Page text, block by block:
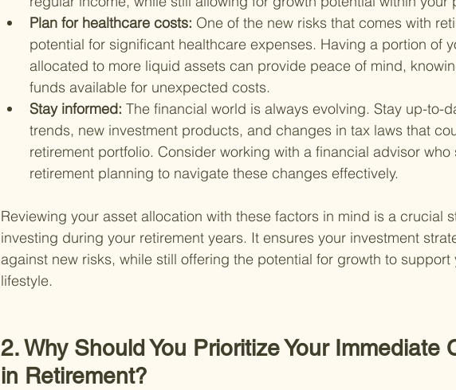
Plan for healthcare costs: One of the new risks that comes with
potential for significant healthcare expenses. Having a portion of
allocated to more liquid assets can provide peace of mind,
funds available for unexpected costs.
Stay informed: The financial world is always evolving. Stay up-to-
trends, new investment products, and changes in tax laws that
retirement portfolio. Consider working with a financial advisor who
retirement planning to navigate these changes effectively.
Reviewing your asset allocation with these factors in mind is a crucial
investing during your retirement years. It ensures your investment
against new risks, while still offering the potential for growth to support
lifestyle.
2. Why Should You Prioritize Your Immediate
in Retirement?